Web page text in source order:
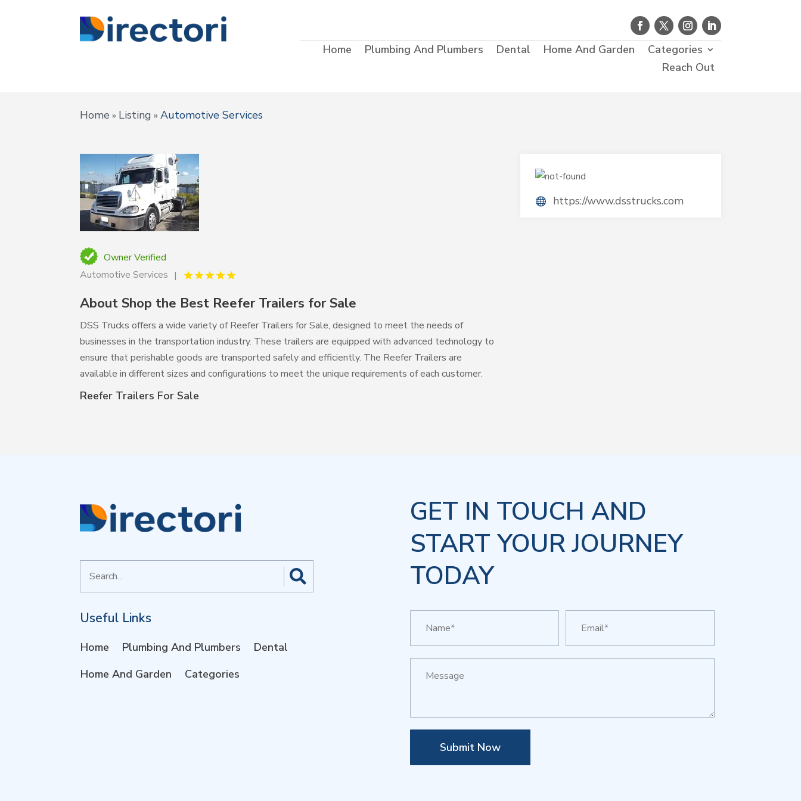
Home Plumbing And Plumbers Dental Home And Garden
Categories
Reach Out
Home » Listing »Automotive Services
Owner Verified
Automotive Services
About Shop the Best Reefer Trailers for Sale
DSS Trucks offers a wide variety of Reefer Trailers for Sale, designed to meet the needs of
businesses in the transportation industry. These trailers are equipped with advanced technology to
ensure that perishable goods are transported safely and efficiently. The Reefer Trailers are
available in different sizes and configurations to meet the unique requirements of each customer.
Reefer Trailers For Sale
https://www.dsstrucks.com
for
Useful Links
Home Plumbing And Plumbers
Dental
Home And Garden
Categories
GET IN TOUCH AND
START YOUR JOURNEY
TODAY
Submit Now